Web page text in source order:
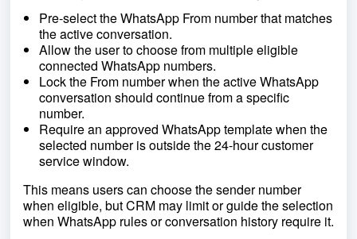
Pre-select the WhatsApp From number that matches
the active conversation.
Allow the user to choose from multiple eligible
connected WhatsApp numbers.
Lock the From number when the active WhatsApp
conversation should continue from a specific
number.
Require an approved WhatsApp template when the
selected number is outside the 24-hour customer
service window.
This means users can choose the sender number
when eligible, but CRM may limit or guide the selection
when WhatsApp rules or conversation history require it.